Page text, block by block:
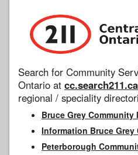
Search for Community
Ontario at cc.search211.ca
regional / speciality
Bruce Grey
Information Bruce
Peterborough